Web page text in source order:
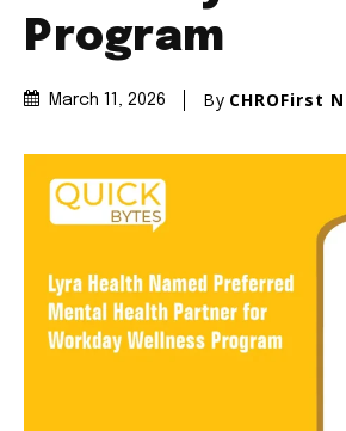
Program
March 11, 2026 By CHROFirst